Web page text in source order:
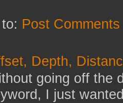
Post
Depth,
going off the
I just